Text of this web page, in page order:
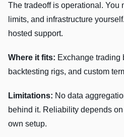
The tradeoff is operational. You
limits, and infrastructure
hosted support.
Where it fits: Exchange trading
backtesting rigs, and custom
Limitations: No data
behind it. Reliability depends
own setup.